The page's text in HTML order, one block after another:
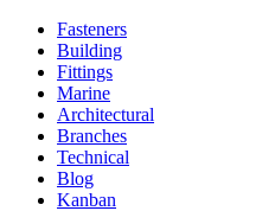
Fasteners
Building
Fittings
Marine
Architectural
Branches
Technical
Blog
Kanban